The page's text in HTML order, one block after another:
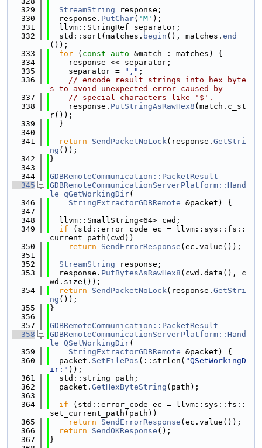
  329
StreamString response;
  330
  response.
PutChar( 'M' );
  331
  llvm::StringRef separator;
  332
  std::sort(matches.
begin (), matches. end
());
  333
for ( const auto &match : matches) {
  334
    response << separator;
  335
    separator =
"," ;
  336
// encode result strings into hex byte
s to avoid unexpected error caused by
  337
// special characters like '$'.
  338
    response.
PutStringAsRawHex8 (match.c_st
r());
  339
  }
  340
  341
return SendPacketNoLock(response. GetStri
ng ());
  342
}
  343
  344
GDBRemoteCommunication::PacketResult
  345
GDBRemoteCommunicationServerPlatform::Hand
le_qGetWorkingDir(
  346
StringExtractorGDBRemote &packet) {
  347
  348
  llvm::SmallString<64> cwd;
  349
if (std::error_code ec = llvm::sys::fs::
current_path(cwd))
  350
return SendErrorResponse (ec.value());
  351
  352
StreamString response;
  353
  response.
PutBytesAsRawHex8 (cwd.data(), c
wd.size());
  354
return SendPacketNoLock(response. GetStri
ng ());
  355
}
  356
  357
GDBRemoteCommunication::PacketResult
  358
GDBRemoteCommunicationServerPlatform::Hand
le_QSetWorkingDir(
  359
StringExtractorGDBRemote &packet) {
  360
  packet.
SetFilePos (::strlen( "QSetWorkingD
ir:" ));
  361
  std::string path;
  362
  packet.
GetHexByteString (path);
  363
  364
if (std::error_code ec = llvm::sys::fs::
set_current_path(path))
  365
return SendErrorResponse (ec.value());
  366
return SendOKResponse ();
  367
}